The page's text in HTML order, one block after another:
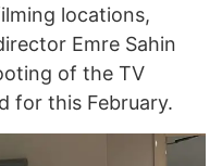
locations,
Emre Sahin
of the TV
for this February.